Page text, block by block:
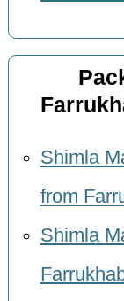
Shimla
from
Shimla